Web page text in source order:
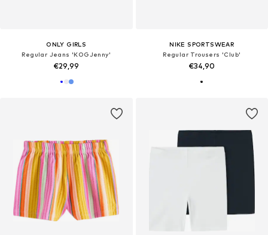
ONLY GIRLS
Regular Jeans 'KOGJenny'
€29,99
NIKE SPORTSWEAR
Regular Trousers 'Club'
€34,90